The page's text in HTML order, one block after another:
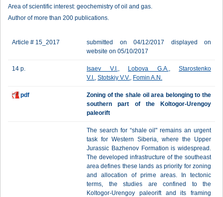
Area of scientific interest: geochemistry of oil and gas.
Author of more than 200 publications.
Article # 15_2017
submitted on 04/12/2017 displayed on
website on 05/10/2017
14 p. Isaev V.I., Lobova G.A., Starostenko
V.I., Stotskiy V.V., Fomin A.N.
pdf
Zoning of the shale oil area belonging to the
southern part of the Koltogor-Urengoy
paleorift
The search for “shale oil" remains an urgent
task for Western Siberia, where the Upper
Jurassic Bazhenov Formation is widespread.
The developed infrastructure of the southeast
area defines these lands as priority for zoning
and allocation of prime areas. In tectonic
terms, the studies are confined to the
Koltogor-Urengoy paleorift and its framing